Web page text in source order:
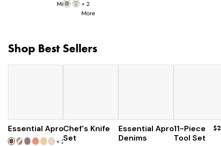
More +2
More
Shop Best Sellers
Essential Apron
+25
$73
Chef's Knife
Set
$179
$285
Essential Apron
Denims
$96
11-Piece
Tool Set